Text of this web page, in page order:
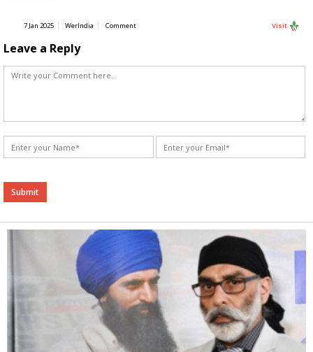
7 Jan 2025 WerIndia Comment Visit
Leave a Reply
Alternative: